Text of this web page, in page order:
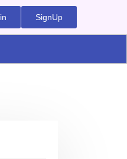
SignUp